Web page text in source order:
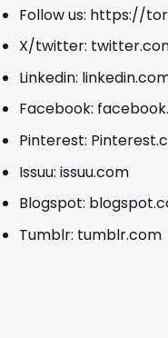
Follow us: https://
X/twitter:
Linkedin:
Facebook:
Pinterest:
Issuu: issuu.com
Blogspot:
Tumblr: tumblr.com